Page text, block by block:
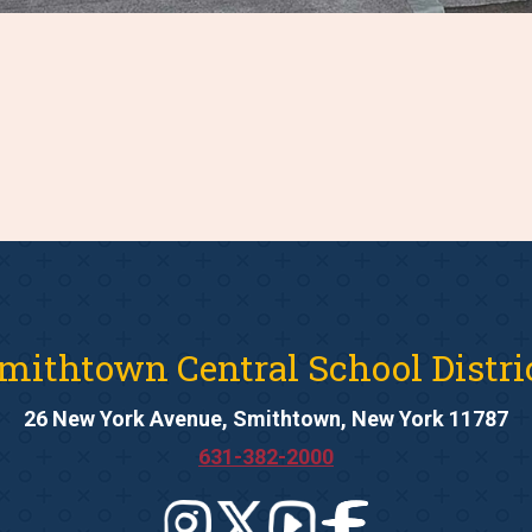
Central School
26 New York Avenue, Smithtown, New York 11787
631-382-2000